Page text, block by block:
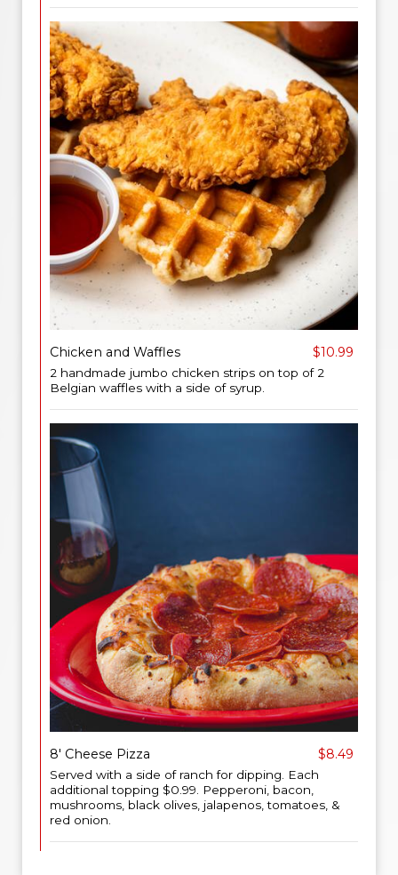
Chicken and Waffles $10.99
2 handmade jumbo chicken strips on top of 2
Belgian waffles with a side of syrup.
8' Cheese Pizza $8.49
Served with a side of ranch for dipping. Each
additional topping $0.99. Pepperoni, bacon,
mushrooms, black olives, jalapenos, tomatoes, &
red onion.